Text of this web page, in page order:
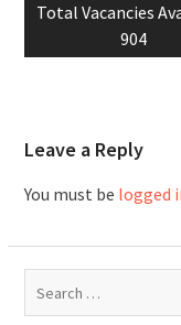
Total Vacancies
904
Leave a Reply
You must be logged